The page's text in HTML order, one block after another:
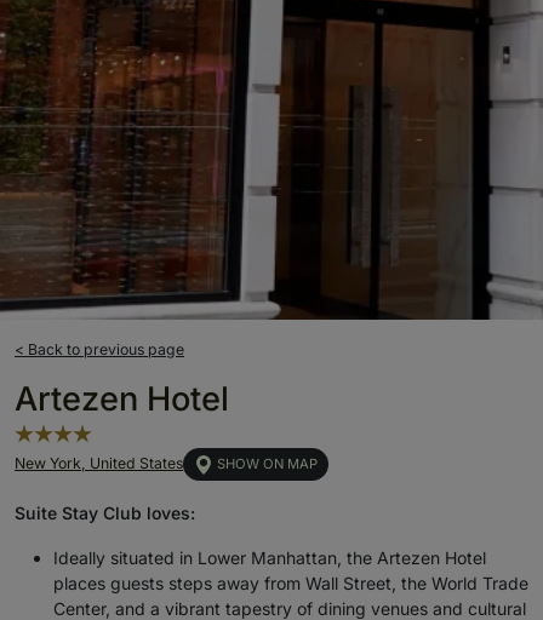
< Back to previous page
Artezen Hotel
New York, United States SHOW ON MAP
Suite Stay Club loves:
Ideally situated in Lower Manhattan, the Artezen Hotel
places guests steps away from Wall Street, the World Trade
Center, and a vibrant tapestry of dining venues and cultural